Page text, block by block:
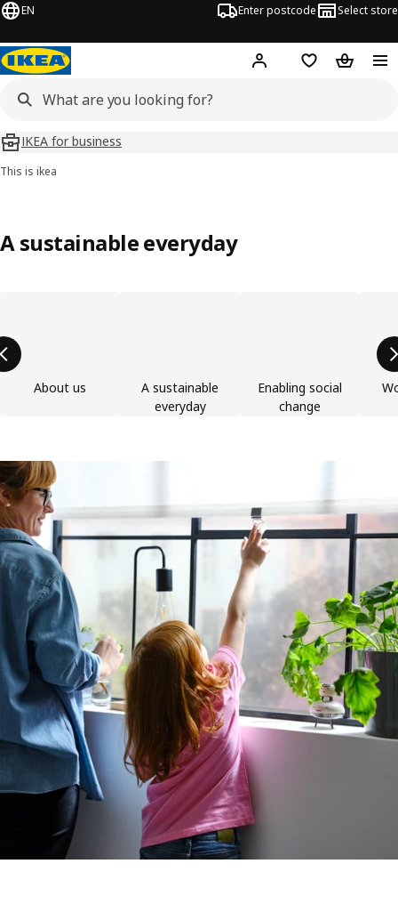
EN Enter postcode Select store
Hej! Log inWish list
IKEA for business
This is ikea
A sustainable everyday
About us
A sustainable
everyday
Enabling social
change